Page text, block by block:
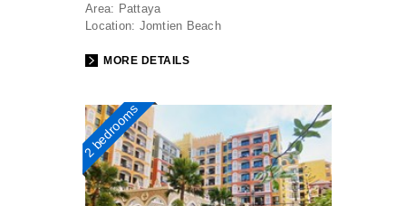
Area: Pattaya
Location: Jomtien Beach
MORE DETAILS
2 bedrooms